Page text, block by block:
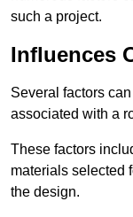
such a project.
Influences
Several factors
associated with a
These factors
materials selected
the design.